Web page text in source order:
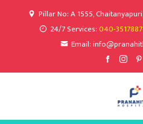
Pillar No: A 1555,
24/7 Services:040-
Email: